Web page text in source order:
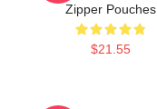
Zipper Pouches
$21.55